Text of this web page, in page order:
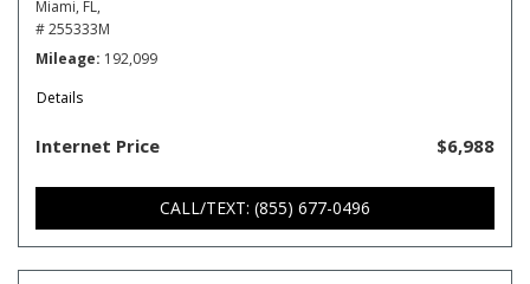
Miami, FL,
# 255333M
Mileage 192,099
Details
Internet Price $6,988
CALL/TEXT: (855) 677-0496